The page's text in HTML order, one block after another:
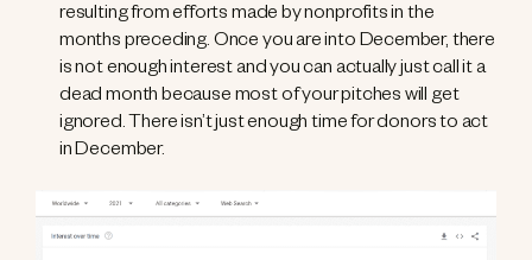
resulting from efforts made by nonprofits in the
months preceding. Once you are into December, there
is not enough interest and you can actually just call it a
dead month because most of your pitches will get
ignored. There isn’t just enough time for donors to act
in December.